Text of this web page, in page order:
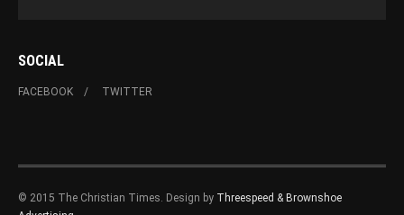
SOCIAL
FACEBOOK TWITTER
© 2015 The Christian Times. Design by Threespeed & Brownshoe